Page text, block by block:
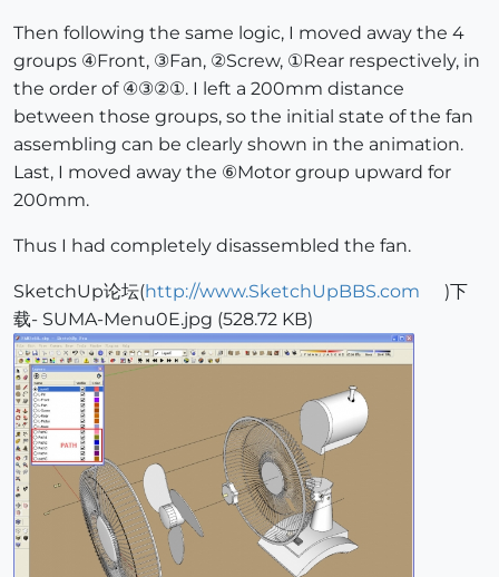
Then following the same logic, I moved away the 4
groups ④Front, ③Fan, ②Screw, ①Rear respectively, in
the order of ④③②①. I left a 200mm distance
between those groups, so the initial state of the fan
assembling can be clearly shown in the animation.
Last, I moved away the ⑥Motor group upward for
200mm.
Thus I had completely disassembled the fan.
SketchUp论坛(http://www.SketchUpBBS.com
)下
载- SUMA-Menu0E.jpg (528.72 KB)